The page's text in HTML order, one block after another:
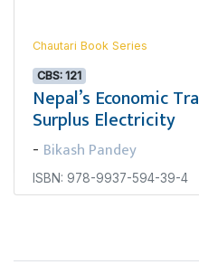
Chautari Book Series
CBS: 121
Nepal’s Economic
Surplus Electricity
- Bikash Pandey
ISBN: 978-9937-594-39-4